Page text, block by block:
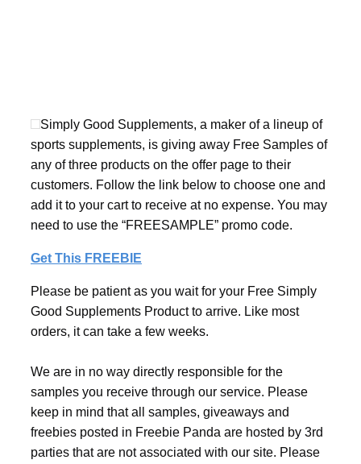
Simply Good Supplements, a maker of a lineup of
sports supplements, is giving away Free Samples of
any of three products on the offer page to their
customers. Follow the link below to choose one and
add it to your cart to receive at no expense. You may
need to use the “FREESAMPLE” promo code.
Get This FREEBIE
Please be patient as you wait for your Free Simply
Good Supplements Product to arrive. Like most
orders, it can take a few weeks.
We are in no way directly responsible for the
samples you receive through our service. Please
keep in mind that all samples, giveaways and
freebies posted in Freebie Panda are hosted by 3rd
parties that are not associated with our site. Please